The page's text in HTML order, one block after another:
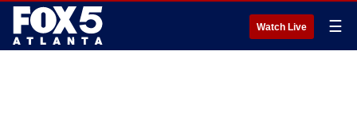
Watch Live ☰